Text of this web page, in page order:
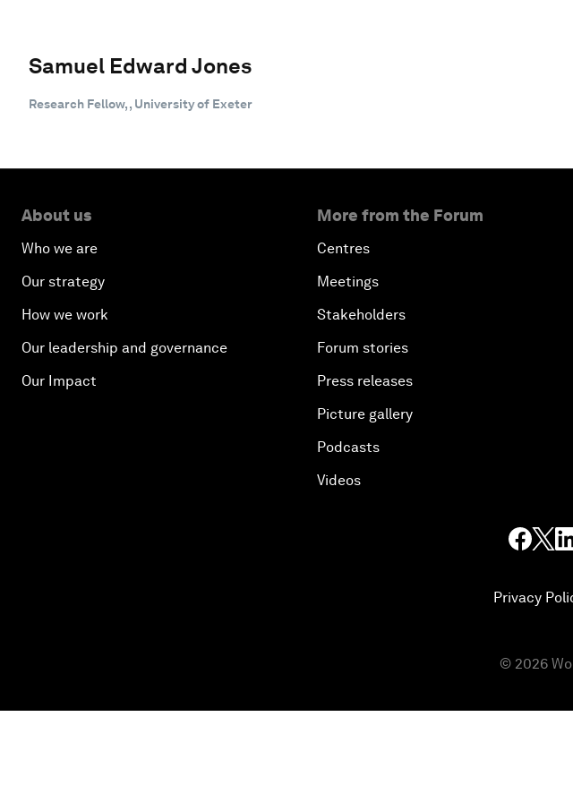
Samuel Edward Jones
Research Fellow, , University of Exeter
About us
Who we are
Our strategy
How we work
Our leadership and governance
Our Impact
More from the Forum
Centres
Meetings
Stakeholders
Forum stories
Press releases
Picture gallery
Podcasts
Videos
Privacy
© 2026